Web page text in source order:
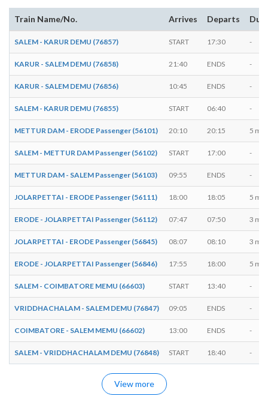
Train Name/No. Arrives Departs
SALEM - KARUR DEMU (76857) START 17:30 -
KARUR - SALEM DEMU (76858) 21:40 ENDS -
KARUR - SALEM DEMU (76856) 10:45 ENDS -
SALEM - KARUR DEMU (76855) START 06:40 -
METTUR DAM - ERODE Passenger (56101) 20:10 20:15 5
SALEM - METTUR DAM Passenger (56102) START 17:00 -
METTUR DAM - SALEM Passenger (56103) 09:55 ENDS -
JOLARPETTAI - ERODE Passenger (56111) 18:00 18:05 5
ERODE - JOLARPETTAI Passenger (56112) 07:47 07:50 3
JOLARPETTAI - ERODE Passenger (56845) 08:07 08:10 3
ERODE - JOLARPETTAI Passenger (56846) 17:55 18:00 5
SALEM - COIMBATORE MEMU (66603) START 13:40 -
VRIDDHACHALAM - SALEM DEMU (76847) 09:05 ENDS -
COIMBATORE - SALEM MEMU (66602) 13:00 ENDS -
SALEM - VRIDDHACHALAM DEMU (76848) START 18:40 -
View more